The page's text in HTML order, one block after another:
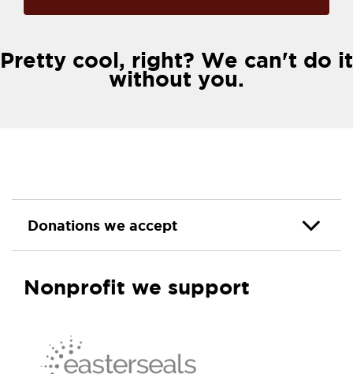
Pretty cool, right? We can't do it
without you.
Donations we accept
Nonprofit we support